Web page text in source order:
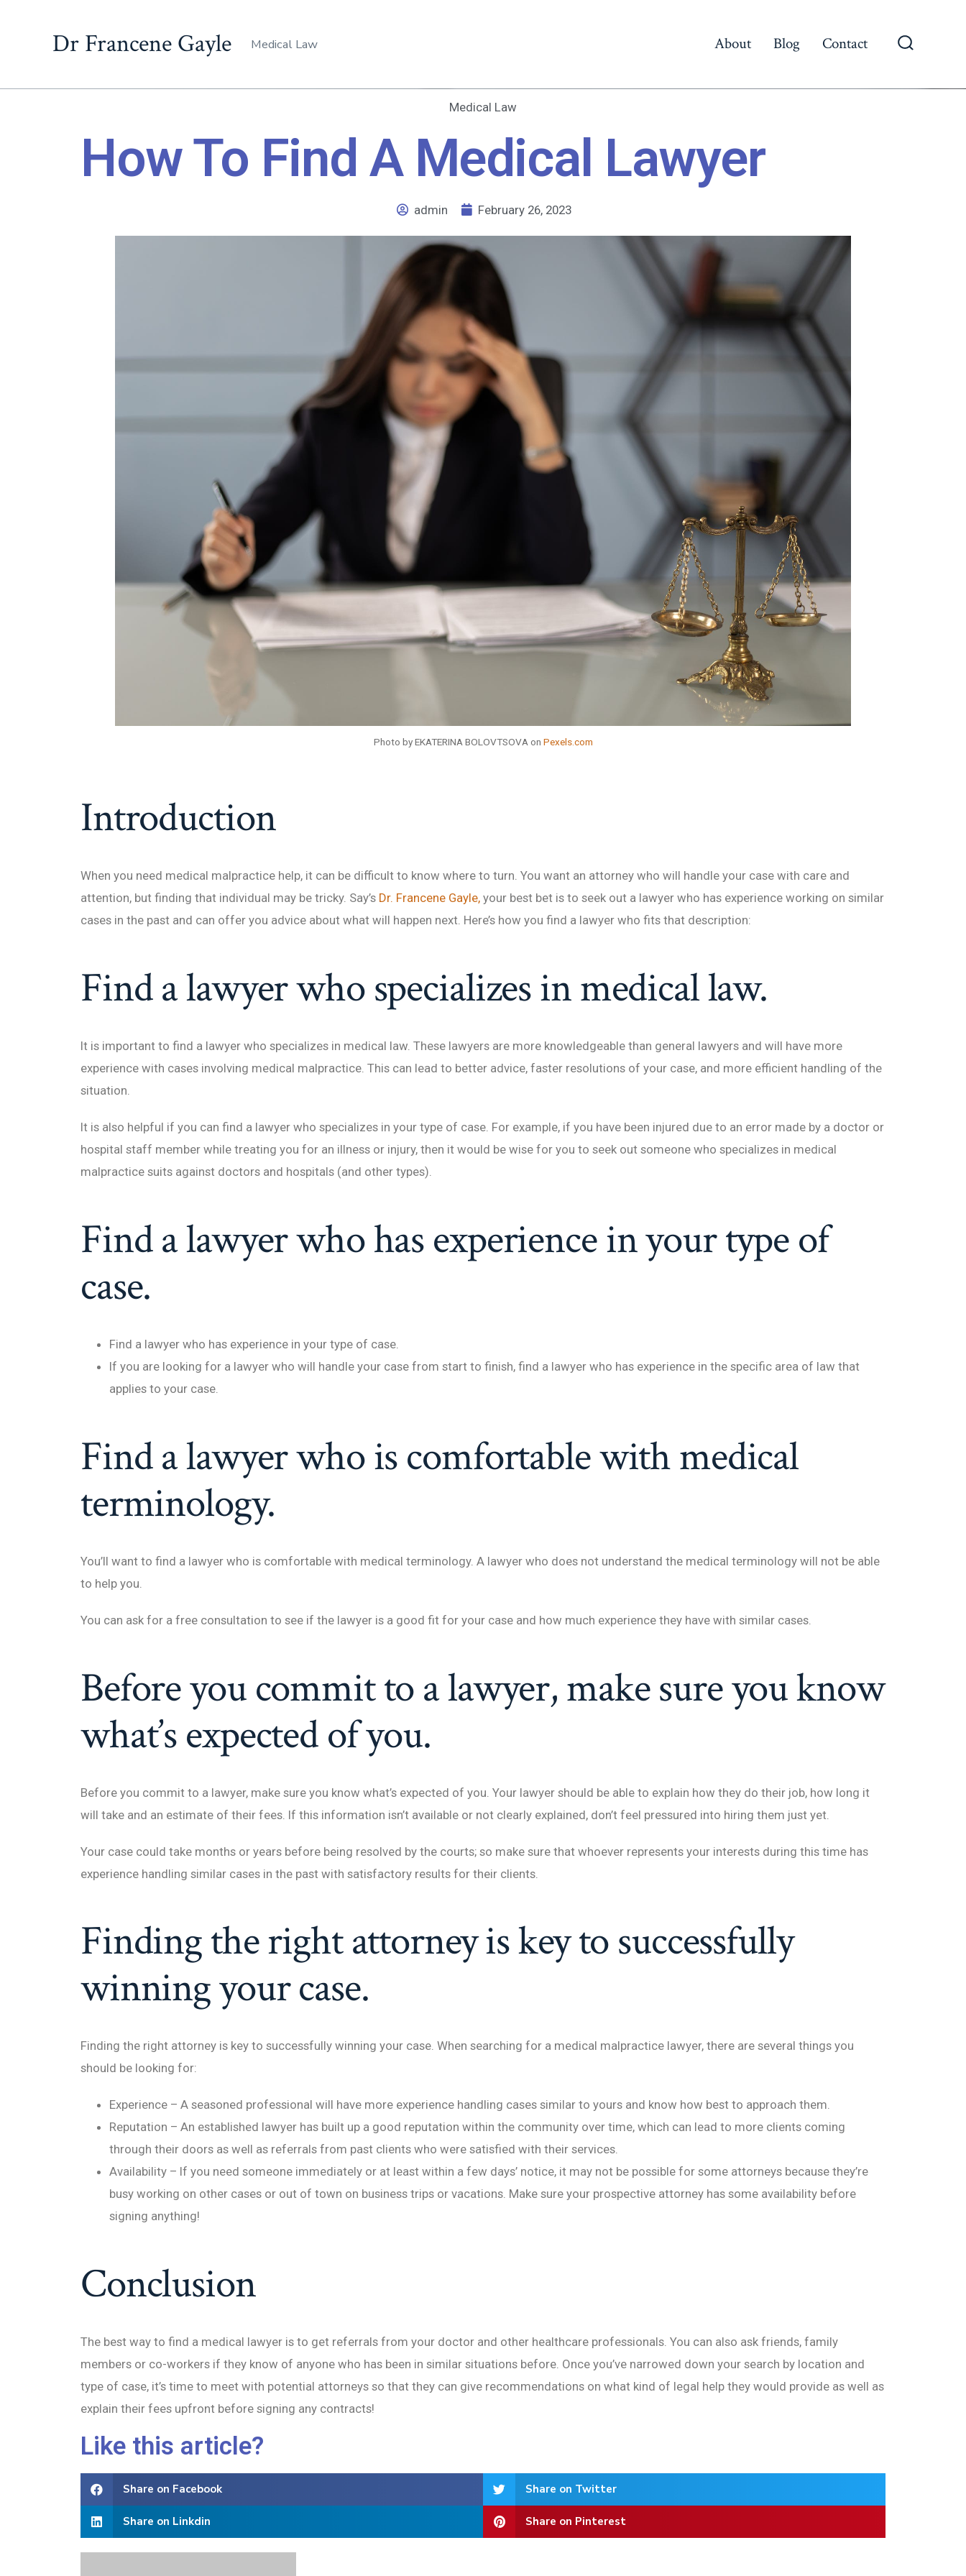
Dr Francene Gayle Medical Law About Blog Contact
Medical Law
How To Find A Medical Lawyer
admin February 26, 2023
Photo by EKATERINA BOLOVTSOVA on Pexels.com
Introduction
When you need medical malpractice help, it can be difficult to know where to turn. You want an attorney who will handle your case with care and
attention, but finding that individual may be tricky. Say’s Dr. Francene Gayle, your best bet is to seek out a lawyer who has experience working on similar
cases in the past and can offer you advice about what will happen next. Here’s how you find a lawyer who fits that description:
Find a lawyer who specializes in medical law.
It is important to find a lawyer who specializes in medical law. These lawyers are more knowledgeable than general lawyers and will have more
experience with cases involving medical malpractice. This can lead to better advice, faster resolutions of your case, and more efficient handling of the
situation.
It is also helpful if you can find a lawyer who specializes in your type of case. For example, if you have been injured due to an error made by a doctor or
hospital staff member while treating you for an illness or injury, then it would be wise for you to seek out someone who specializes in medical
malpractice suits against doctors and hospitals (and other types).
Find a lawyer who has experience in your type of
case.
Find a lawyer who has experience in your type of case.
If you are looking for a lawyer who will handle your case from start to finish, find a lawyer who has experience in the specific area of law that
applies to your case.
Find a lawyer who is comfortable with medical
terminology.
You’ll want to find a lawyer who is comfortable with medical terminology. A lawyer who does not understand the medical terminology will not be able
to help you.
You can ask for a free consultation to see if the lawyer is a good fit for your case and how much experience they have with similar cases.
Before you commit to a lawyer, make sure you know
what’s expected of you.
Before you commit to a lawyer, make sure you know what’s expected of you. Your lawyer should be able to explain how they do their job, how long it
will take and an estimate of their fees. If this information isn’t available or not clearly explained, don’t feel pressured into hiring them just yet.
Your case could take months or years before being resolved by the courts; so make sure that whoever represents your interests during this time has
experience handling similar cases in the past with satisfactory results for their clients.
Finding the right attorney is key to successfully
winning your case.
Finding the right attorney is key to successfully winning your case. When searching for a medical malpractice lawyer, there are several things you
should be looking for:
Experience – A seasoned professional will have more experience handling cases similar to yours and know how best to approach them.
Reputation – An established lawyer has built up a good reputation within the community over time, which can lead to more clients coming
through their doors as well as referrals from past clients who were satisfied with their services.
Availability – If you need someone immediately or at least within a few days’ notice, it may not be possible for some attorneys because they’re
busy working on other cases or out of town on business trips or vacations. Make sure your prospective attorney has some availability before
signing anything!
Conclusion
The best way to find a medical lawyer is to get referrals from your doctor and other healthcare professionals. You can also ask friends, family
members or co-workers if they know of anyone who has been in similar situations before. Once you’ve narrowed down your search by location and
type of case, it’s time to meet with potential attorneys so that they can give recommendations on what kind of legal help they would provide as well as
explain their fees upfront before signing any contracts!
Like this article?
Share on Facebook Share on Twitter
Share on Linkdin Share on Pinterest